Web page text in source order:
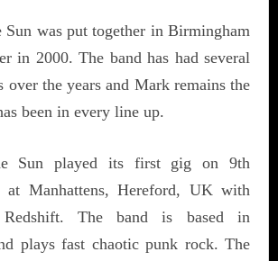
Sun was put together in Birmingham
in 2000. The band has had several
over the years and Mark remains the
been in every line up.
Sun played its first gig on 9th
at Manhattens, Hereford, UK with
The band is based in
plays fast chaotic punk rock. The